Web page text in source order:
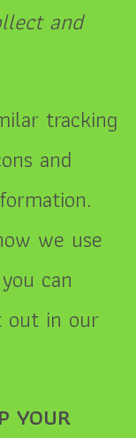
and
tracking
and
we use
can
out in our
YOUR